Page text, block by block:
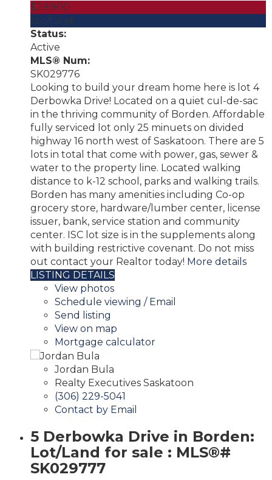
$29,900
Lot/Land
Status:
Active
MLS® Num:
SK029776
Looking to build your dream home here is lot 4
Derbowka Drive! Located on a quiet cul-de-sac
in the thriving community of Borden. Affordable
fully serviced lot only 25 minuets on divided
highway 16 north west of Saskatoon. There are 5
lots in total that come with power, gas, sewer &
water to the property line. Located walking
distance to k-12 school, parks and walking trails.
Borden has many amenities including Co-op
grocery store, hardware/lumber center, license
issuer, bank, service station and community
center. ISC lot size is in the supplements along
with building restrictive covenant. Do not miss
out contact your Realtor today! More details
LISTING DETAILS
View photos
Schedule viewing / Email
Send listing
View on map
Mortgage calculator
Jordan Bula
Realty Executives Saskatoon
(306) 229-5041
Contact by Email
5 Derbowka Drive in Borden:
Lot/Land for sale : MLS®#
SK029777